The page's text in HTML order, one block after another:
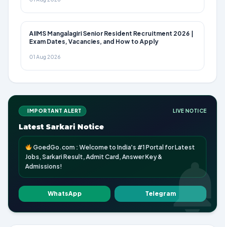
AIIMS Mangalagiri Senior Resident Recruitment 2026 |
Exam Dates, Vacancies, and How to Apply
01 Aug 2026
IMPORTANT ALERT LIVE NOTICE
Latest Sarkari Notice
GoedGo.com : Welcome to India's #1 Portal for Latest
Jobs, Sarkari Result, Admit Card, Answer Key &
Admissions!
WhatsApp Telegram